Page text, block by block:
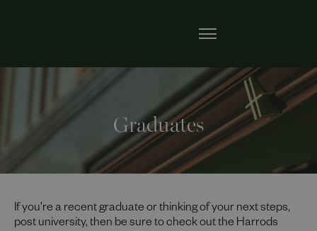
Graduates
If you’re a recent graduate or thinking of your next steps,
post university, then be sure to check out the Harrods